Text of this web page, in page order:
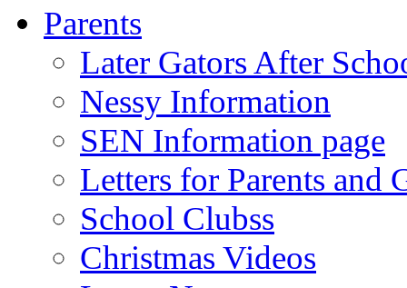
Parents
Later Gators After
Nessy Information
SEN Information page
Letters for Parents and
School Clubss
Christmas Videos